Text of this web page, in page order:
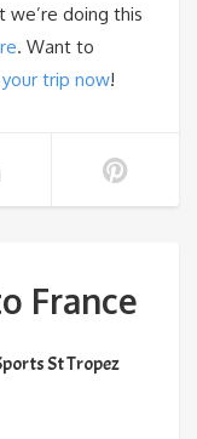
doing this
. Want to
trip now!
France
St Tropez